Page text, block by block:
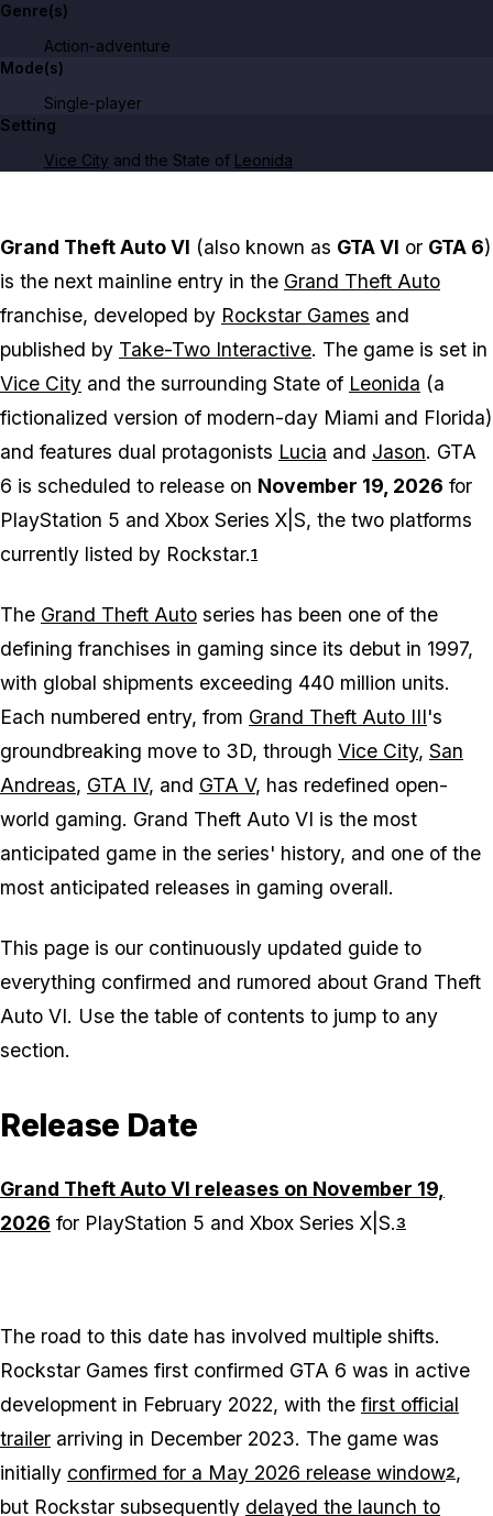
Genre(s)
Action-adventure
Mode(s)
Single-player
Setting
Vice City and the State of Leonida
Grand Theft Auto VI (also known as GTA VI or GTA 6)
is the next mainline entry in the Grand Theft Auto
franchise, developed by Rockstar Games and
published by Take-Two Interactive. The game is set in
Vice City and the surrounding State of Leonida (a
fictionalized version of modern-day Miami and Florida)
and features dual protagonists Lucia and Jason. GTA
6 is scheduled to release on November 19, 2026 for
PlayStation 5 and Xbox Series X|S, the two platforms
currently listed by Rockstar.1
The Grand Theft Auto series has been one of the
defining franchises in gaming since its debut in 1997,
with global shipments exceeding 440 million units.
Each numbered entry, from Grand Theft Auto III's
groundbreaking move to 3D, through Vice City, San
Andreas, GTA IV, and GTA V, has redefined open-
world gaming. Grand Theft Auto VI is the most
anticipated game in the series' history, and one of the
most anticipated releases in gaming overall.
This page is our continuously updated guide to
everything confirmed and rumored about Grand Theft
Auto VI. Use the table of contents to jump to any
section.
Release Date
Grand Theft Auto VI releases on November 19,
2026 for PlayStation 5 and Xbox Series X|S.3
The road to this date has involved multiple shifts.
Rockstar Games first confirmed GTA 6 was in active
development in February 2022, with the first official
trailer arriving in December 2023. The game was
initially confirmed for a May 2026 release window2,
but Rockstar subsequently delayed the launch to